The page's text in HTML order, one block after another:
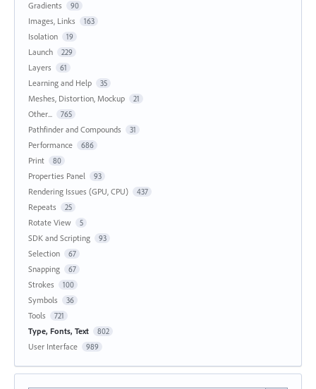
Gradients 90
Images, Links 163
Isolation 19
Launch 229
Layers 61
Learning and Help 35
Meshes, Distortion, Mockup 21
Other... 765
Pathfinder and Compounds 31
Performance 686
Print 80
Properties Panel 93
Rendering Issues (GPU, CPU) 437
Repeats 25
Rotate View 5
SDK and Scripting 93
Selection 67
Snapping 67
Strokes 100
Symbols 36
Tools 721
Type, Fonts, Text 802
User Interface 989